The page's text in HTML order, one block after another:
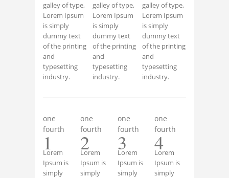
galley of type,
Lorem Ipsum
is simply
dummy text
of the printing
and
typesetting
industry.
galley of type,
Lorem Ipsum
is simply
dummy text
of the printing
and
typesetting
industry.
galley of type,
Lorem Ipsum
is simply
dummy text
of the printing
and
typesetting
industry.
one
fourth
1
Lorem
Ipsum is
simply
one
fourth
2
Lorem
Ipsum is
simply
one
fourth
3
Lorem
Ipsum is
simply
one
fourth
4
Lorem
Ipsum is
simply